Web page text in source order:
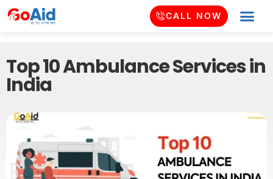
CALL NOW
Top 10 Ambulance Services in
India